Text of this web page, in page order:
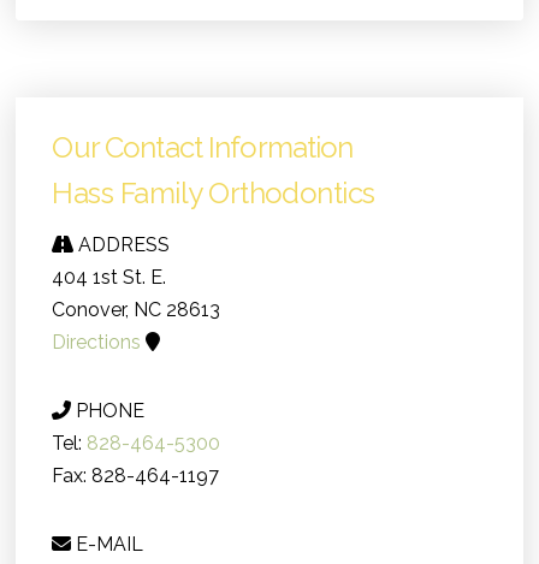
Our Contact Information
Hass Family Orthodontics
ADDRESS
404 1st St. E.
Conover, NC 28613
Directions
PHONE
Tel: 828-464-5300
Fax: 828-464-1197
E-MAIL